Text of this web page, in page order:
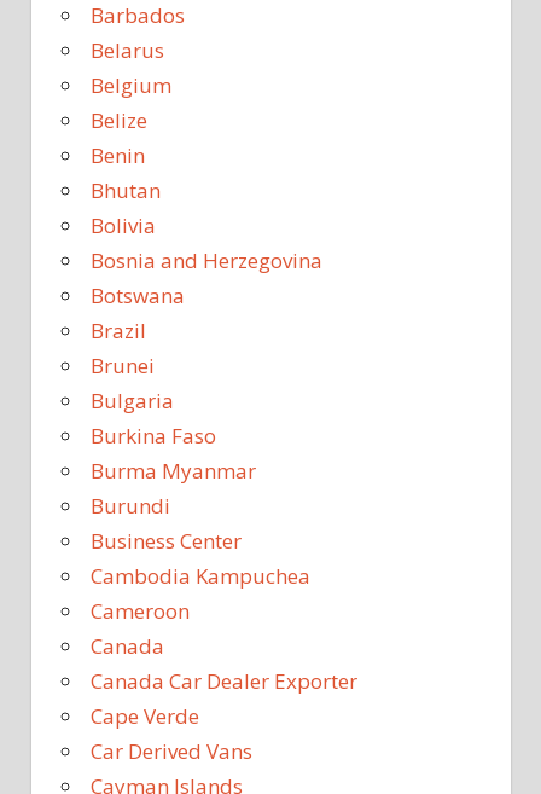
Barbados
Belarus
Belgium
Belize
Benin
Bhutan
Bolivia
Bosnia and Herzegovina
Botswana
Brazil
Brunei
Bulgaria
Burkina Faso
Burma Myanmar
Burundi
Business Center
Cambodia Kampuchea
Cameroon
Canada
Canada Car Dealer Exporter
Cape Verde
Car Derived Vans
Cayman Islands